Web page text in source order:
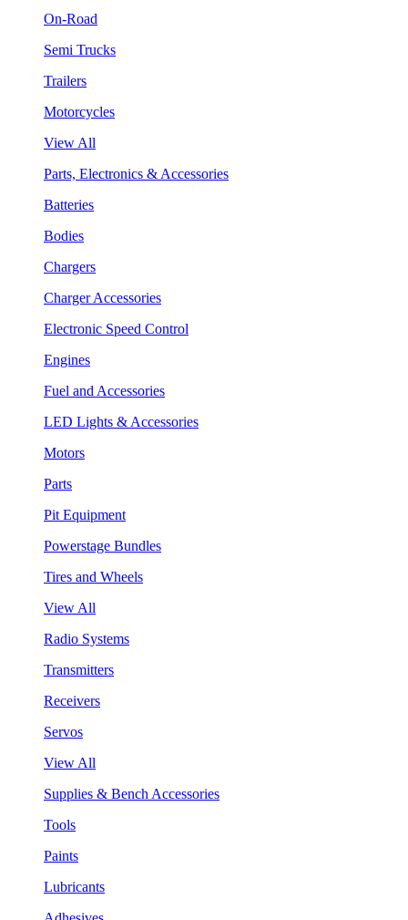
On-Road
Semi Trucks
Trailers
Motorcycles
View All
Parts, Electronics & Accessories
Batteries
Bodies
Chargers
Charger Accessories
Electronic Speed Control
Engines
Fuel and Accessories
LED Lights & Accessories
Motors
Parts
Pit Equipment
Powerstage Bundles
Tires and Wheels
View All
Radio Systems
Transmitters
Receivers
Servos
View All
Supplies & Bench Accessories
Tools
Paints
Lubricants